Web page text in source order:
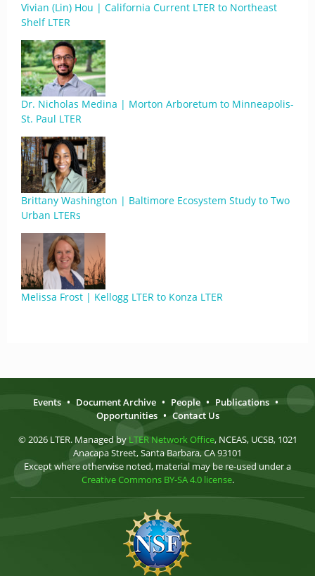
Vivian (Lin) Hou | California Current LTER to Northeast
Shelf LTER
Dr. Nicholas Medina | Morton Arboretum to Minneapolis-
St. Paul LTER
Brittany Washington | Baltimore Ecosystem Study to Two
Urban LTERs
Melissa Frost | Kellogg LTER to Konza LTER
Events • Document Archive • People • Publications •
Opportunities • Contact Us
© 2026 LTER. Managed by LTER Network Office, NCEAS, UCSB, 1021
Anacapa Street, Santa Barbara, CA 93101
Except where otherwise noted, material may be re-used under a
Creative Commons BY-SA 4.0 license.